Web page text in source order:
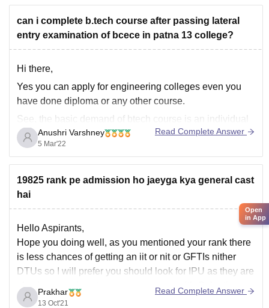
can i complete b.tech course after passing lateral
entry examination of bcece in patna 13 college?
Hi there,
Yes you can apply for engineering colleges even you
have done diploma or any other course.
See, the basic demand of btech course is an individual
must have completed class 12th from pcm group with a
minimum of 60% marks.
Taking about lateral entry examination, an individual
can
Anushri Varshney
5 Mar'22
Read Complete Answer
19825 rank pe admission ho jaeyga kya general cast
hai
Hello Aspirants,
Hope you doing well, as you mentioned your rank there
is less chances of getting an iit or nit or GFTIs nither
DTUs so I will prefer you should look for IPU as they are
also in a growing stage or you can go with Galgotias
and Bennet
Prakhar
13 Oct'21
Read Complete Answer
Open
in App